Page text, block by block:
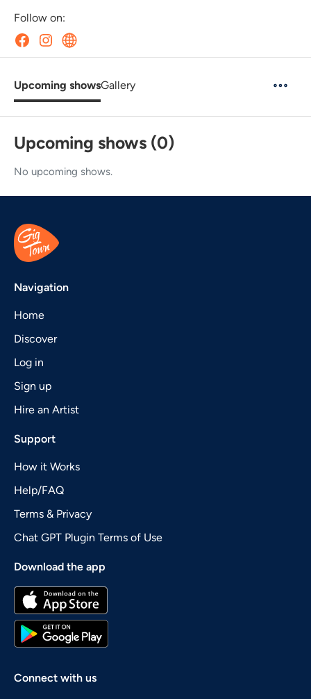
Follow on:
Upcoming showsGallery
Upcoming shows (0)
No upcoming shows.
Navigation
Home
Discover
Log in
Sign up
Hire an Artist
Support
How it Works
Help/FAQ
Terms & Privacy
Chat GPT Plugin Terms of Use
Download the app
Connect with us